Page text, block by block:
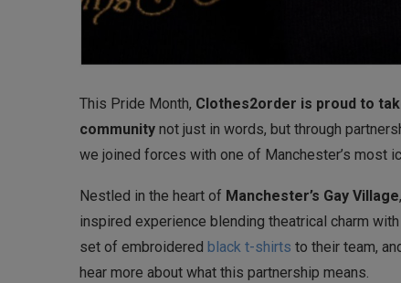
This Pride Month, Clothes2order is proud to
community not just in words, but through
we joined forces with one of Manchester’s most
Nestled in the heart of Manchester’s Gay Village
inspired experience blending theatrical charm
set of embroidered black t-shirts to their team,
hear more about what this partnership means.